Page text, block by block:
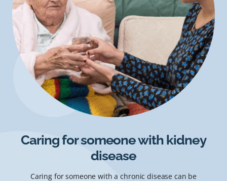
Caring for someone with kidney
disease
Caring for someone with a chronic disease can be